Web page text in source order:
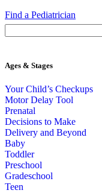
Find a Pediatrician
Ages & Stages
Your Child’s Checkups
Motor Delay Tool
Prenatal
Decisions to Make
Delivery and Beyond
Baby
Toddler
Preschool
Gradeschool
Teen